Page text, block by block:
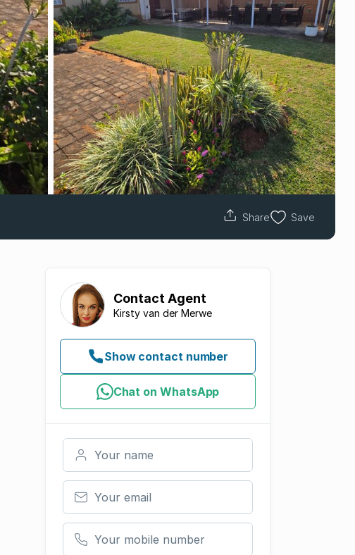
Share Save
Contact Agent
Kirsty van der Merwe
Show contact number
Chat on WhatsApp
Your name
Your email
Your mobile number